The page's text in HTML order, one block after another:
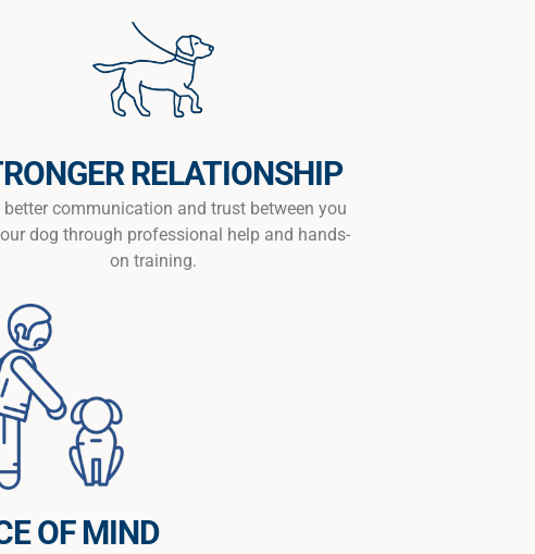
RELATIONSHIP
better communication and trust between you
dog through professional help and hands-
on training.
OF MIND